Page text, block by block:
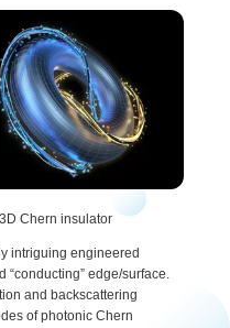
Chern insulator
intriguing engineered
“conducting” edge/surface.
and backscattering
of photonic Chern